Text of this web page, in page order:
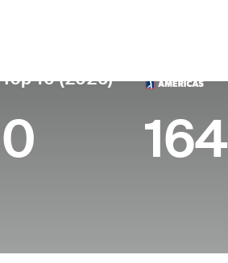
Top 10 (2026)
0 164